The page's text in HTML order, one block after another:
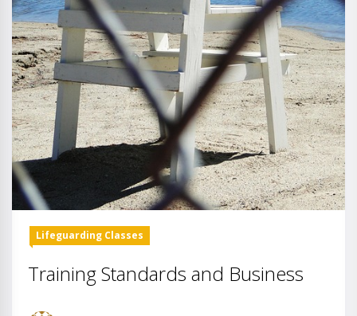
Lifeguarding Classes
Training Standards and Business